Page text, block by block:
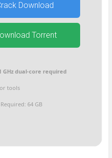
Download
Torrent
GHz dual-core required
tools
64 GB